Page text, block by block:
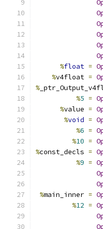
%float =
%v4float =
%
%5 =
%value =
%void =
%6 =
%10 =
%const_decls =
%9 =
%main_inner =
%12 =